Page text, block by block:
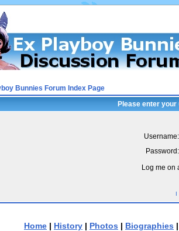
Bunnies Forum Index Page
Please enter
Username:
Password:
Log me on
I
Home | History | Photos | Biographies